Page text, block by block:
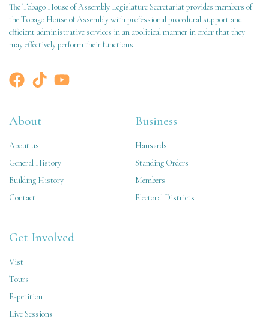
The Tobago House of Assembly Legislature Secretariat provides members of
the Tobago House of Assembly with professional procedural support and
efficient administrative services in an apolitical manner in order that they
may effectively perform their functions.
About
About us
General History
Building History
Contact
Business
Hansards
Standing Orders
Members
Electoral Districts
Get Involved
Vist
Tours
E-petition
Live Sessions